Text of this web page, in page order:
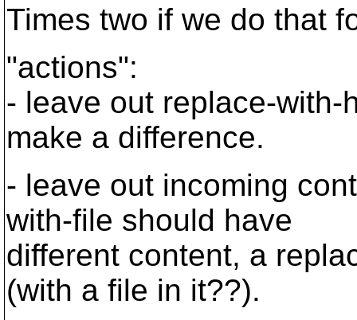
Times two if we do that
"actions":
- leave out replace-with-
make a difference.
- leave out incoming
with-file should have
different content, a
(with a file in it??).